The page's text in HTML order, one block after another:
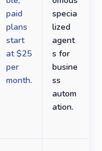
paid
plans
start
at $25
per
month.
specia
lized
agent
s for
busine
ss
autom
ation.